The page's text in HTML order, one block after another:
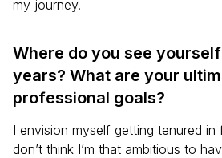
my journey.
Where do you see
years? What are your
professional goals?
I envision myself getting tenured in
don’t think I’m that ambitious to